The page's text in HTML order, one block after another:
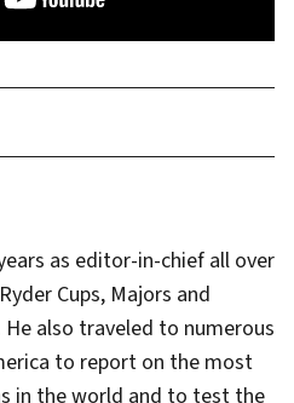
as editor-in-chief all over
Cups, Majors and
also traveled to numerous
to report on the most
in the world and to test the